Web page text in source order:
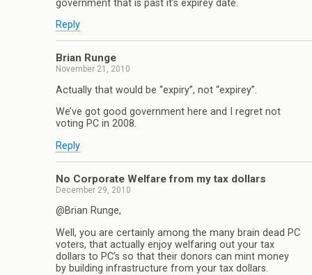
government that is past it’s expirey date.
Reply
Brian Runge
November 21, 2010
Actually that would be “expiry”, not “expirey”.
We’ve got good government here and I regret not
voting PC in 2008.
Reply
No Corporate Welfare from my tax dollars
December 29, 2010
@Brian Runge,
Well, you are certainly among the many brain dead PC
voters, that actually enjoy welfaring out your tax
dollars to PC’s so that their donors can mint money
by building infrastructure from your tax dollars.